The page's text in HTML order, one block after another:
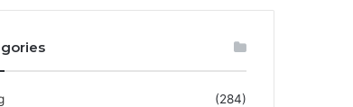
(284)